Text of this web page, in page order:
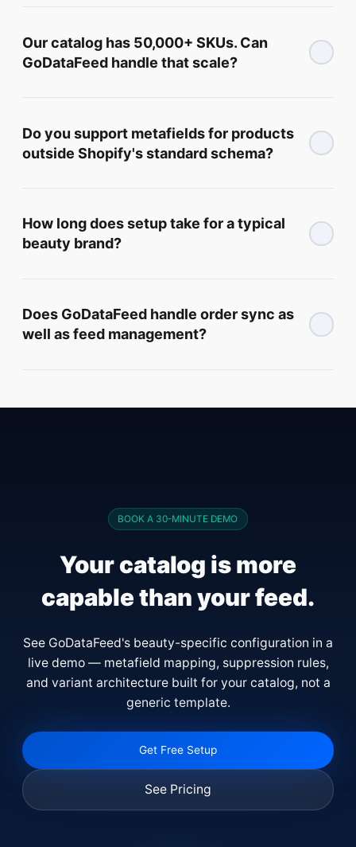
Our catalog has 50,000+ SKUs. Can
GoDataFeed handle that scale?
Do you support metafields for products
outside Shopify's standard schema?
How long does setup take for a typical
beauty brand?
Does GoDataFeed handle order sync as
well as feed management?
BOOK A 30-MINUTE DEMO
Your catalog is more
capable than your feed.
See GoDataFeed's beauty-specific configuration in a
live demo — metafield mapping, suppression rules,
and variant architecture built for your catalog, not a
generic template.
Get Free Setup
See Pricing